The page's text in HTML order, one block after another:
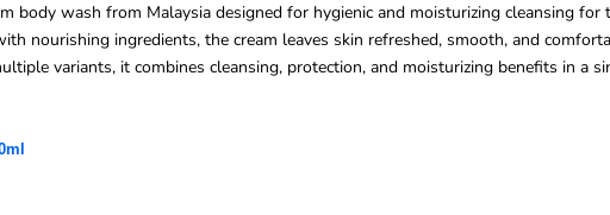
body wash from Malaysia designed for hygienic and moisturizing cleansing
nourishing ingredients, the cream leaves skin refreshed, smooth, and
variants, it combines cleansing, protection, and moisturizing benefits in a